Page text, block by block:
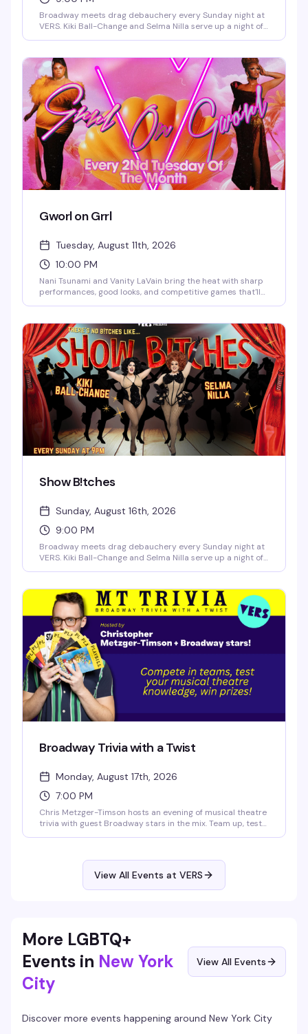
Broadway meets drag debauchery every Sunday night at
VERS. Kiki Ball-Change and Selma Nilla serve up a night of
vocals, and the kind of irreverent Broadway-loving crowd
that makes Sunday nights actually worth staying out for.
Gworl on Grrl
Tuesday, August 11th, 2026
10:00 PM
Nani Tsunami and Vanity LaVain bring the heat with sharp
performances, good looks, and competitive games that'll
and enough drama to keep things interesting.
Show B!tches
Sunday, August 16th, 2026
9:00 PM
Broadway meets drag debauchery every Sunday night at
VERS. Kiki Ball-Change and Selma Nilla serve up a night of
vocals, and the kind of irreverent Broadway-loving crowd
that makes Sunday nights actually worth staying out for.
Broadway Trivia with a Twist
Monday, August 17th, 2026
7:00 PM
Chris Metzger-Timson hosts an evening of musical theatre
trivia with guest Broadway stars in the mix. Team up, test
View All Events at VERS
More LGBTQ+
Events in New York
City
View All Events
Discover more events happening around New York City